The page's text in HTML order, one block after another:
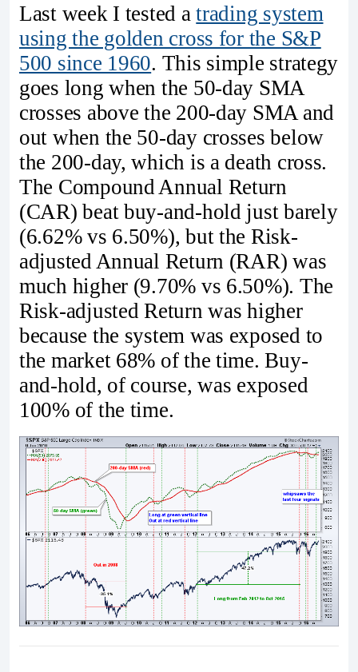
Last week I tested atrading system
using the golden cross for the S&P
500 since 1960. This simple strategy
goes long when the 50-day SMA
crosses above the 200-day SMA and
out when the 50-day crosses below
the 200-day, which is a death cross.
The Compound Annual Return
(CAR) beat buy-and-hold just barely
(6.62% vs 6.50%), but the Risk-
adjusted Annual Return (RAR) was
much higher (9.70% vs 6.50%). The
Risk-adjusted Return was higher
because the system was exposed to
the market 68% of the time. Buy-
and-hold, of course, was exposed
100% of the time.